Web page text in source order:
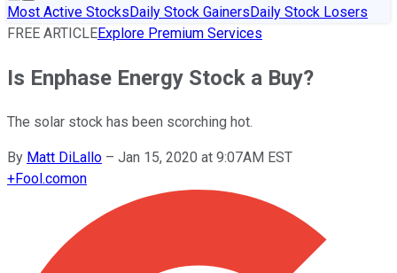
Most Active StocksDaily Stock GainersDaily Stock Losers
FREE ARTICLEExplore Premium Services
Is Enphase Energy Stock a Buy?
The solar stock has been scorching hot.
By Matt DiLallo – Jan 15, 2020 at 9:07AM EST
+Fool.comon